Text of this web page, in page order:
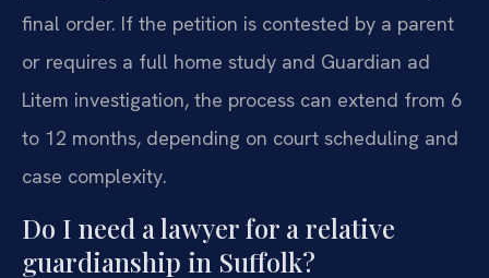
final order. If the petition is contested by a parent
or requires a full home study and Guardian ad
Litem investigation, the process can extend from 6
to 12 months, depending on court scheduling and
case complexity.
Do I need a lawyer for a relative
guardianship in Suffolk?